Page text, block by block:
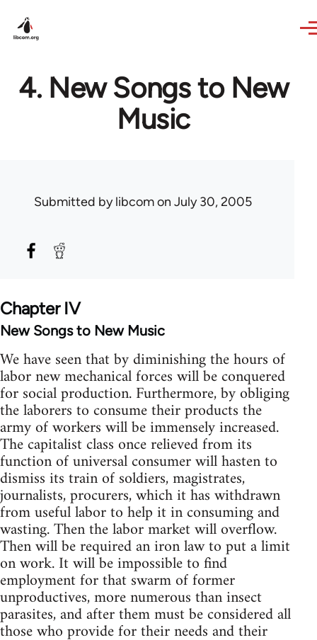
4. New Songs to New
Music
Submitted bylibcomon July 30, 2005
Chapter IV
New Songs to New Music
We have seen that by diminishing the hours of
labor new mechanical forces will be conquered
for social production. Furthermore, by obliging
the laborers to consume their products the
army of workers will be immensely increased.
The capitalist class once relieved from its
function of universal consumer will hasten to
dismiss its train of soldiers, magistrates,
journalists, procurers, which it has withdrawn
from useful labor to help it in consuming and
wasting. Then the labor market will overflow.
Then will be required an iron law to put a limit
on work. It will be impossible to find
employment for that swarm of former
unproductives, more numerous than insect
parasites, and after them must be considered all
those who provide for their needs and their